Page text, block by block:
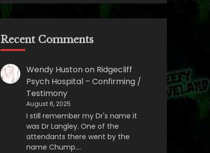
Recent Comments
Wendy Hustonon Ridgecliff
Psych Hospital – Confirming /
Testimony
August 6, 2025
I still remember my Dr's name it
was Dr Langley. One of the
attendants there went by the
name Chump.…